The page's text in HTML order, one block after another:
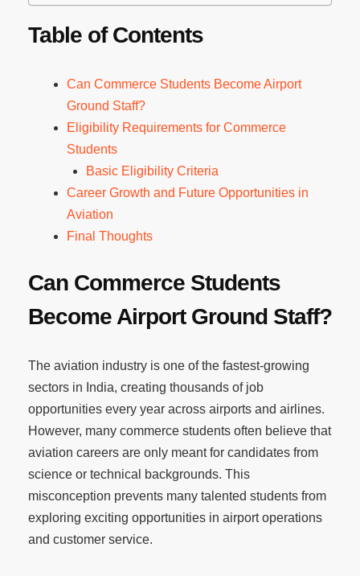
Table of Contents
Can Commerce Students Become Airport
Ground Staff?
Eligibility Requirements for Commerce
Students
Basic Eligibility Criteria
Career Growth and Future Opportunities in
Aviation
Final Thoughts
Can Commerce Students
Become Airport Ground Staff?
The aviation industry is one of the fastest-growing
sectors in India, creating thousands of job
opportunities every year across airports and airlines.
However, many commerce students often believe that
aviation careers are only meant for candidates from
science or technical backgrounds. This
misconception prevents many talented students from
exploring exciting opportunities in airport operations
and customer service.